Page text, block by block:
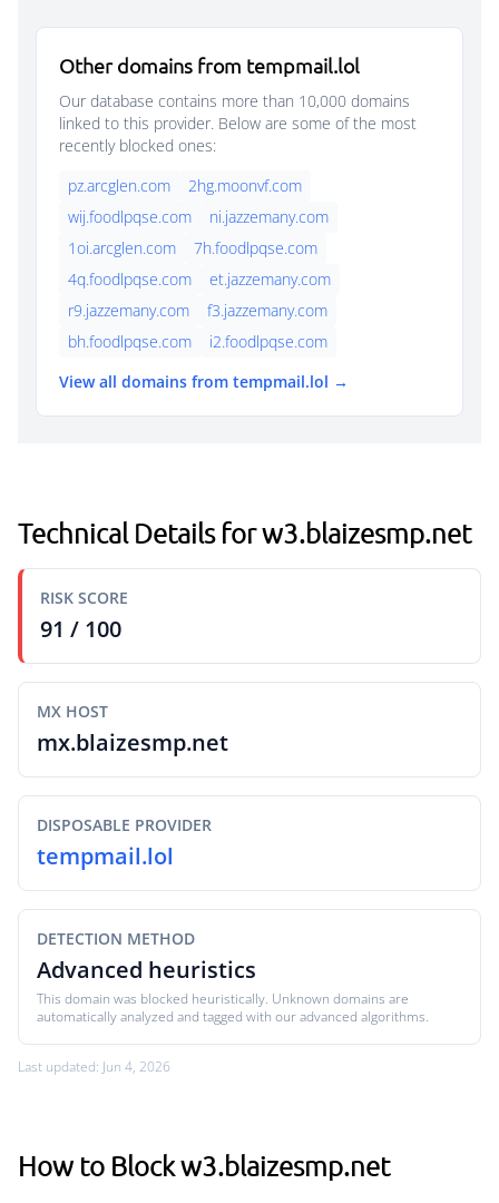
Other domains from tempmail.lol
Our database contains more than 10,000 domains
linked to this provider. Below are some of the most
recently blocked ones:
pz.arcglen.com
2hg.moonvf.com
wij.foodlpqse.com
ni.jazzemany.com
1oi.arcglen.com
7h.foodlpqse.com
4q.foodlpqse.com
et.jazzemany.com
r9.jazzemany.com
f3.jazzemany.com
bh.foodlpqse.com
i2.foodlpqse.com
View all domains from tempmail.lol →
Technical Details for w3.blaizesmp.net
RISK SCORE
91 / 100
MX HOST
mx.blaizesmp.net
DISPOSABLE PROVIDER
tempmail.lol
DETECTION METHOD
Advanced heuristics
This domain was blocked heuristically. Unknown domains are
automatically analyzed and tagged with our advanced algorithms.
Last updated: Jun 4, 2026
How to Block w3.blaizesmp.net